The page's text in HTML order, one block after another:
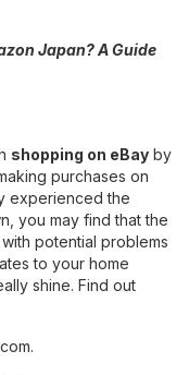
Japan? A Guide
shopping on eBay by
purchases on
experienced the
you may find that the
potential problems
to your home
shine. Find out
.